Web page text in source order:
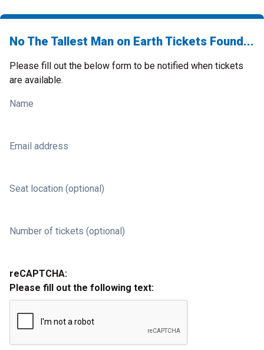
No The Tallest Man on Earth Tickets Found...
Please fill out the below form to be notified when tickets
are available.
Name
Email address
Seat location (optional)
Number of tickets (optional)
reCAPTCHA:
Please fill out the following text: